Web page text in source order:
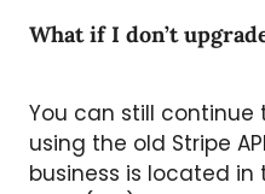
What if I don’t
You can still
using the old Stripe
business is located in